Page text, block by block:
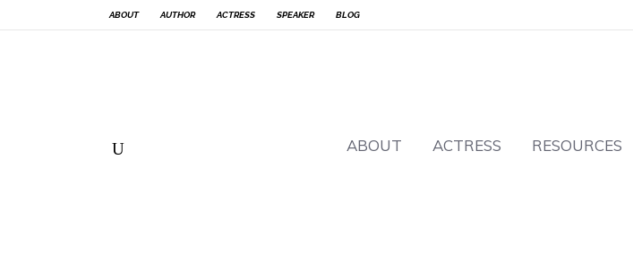
ABOUT AUTHOR ACTRESS SPEAKER BLOG
ABOUT ACTRESS RESOURCES